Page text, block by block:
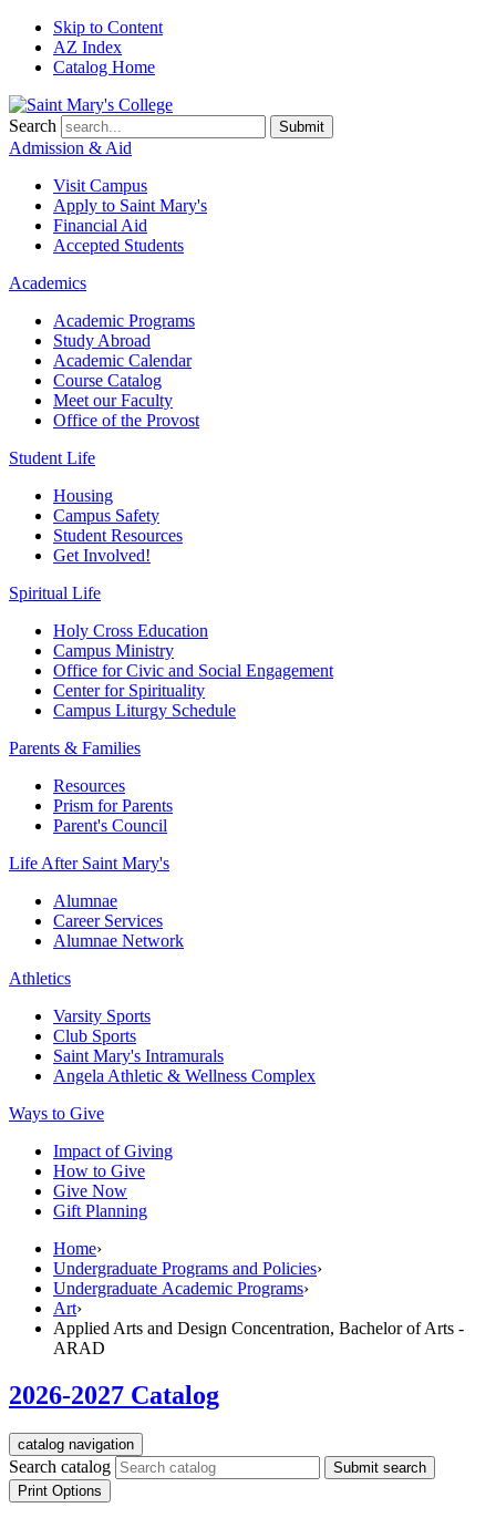
Skip to Content
AZ Index
Catalog Home
Search Submit
Admission & Aid
Visit Campus
Apply to Saint Mary's
Financial Aid
Accepted Students
Academics
Academic Programs
Study Abroad
Academic Calendar
Course Catalog
Meet our Faculty
Office of the Provost
Student Life
Housing
Campus Safety
Student Resources
Get Involved!
Spiritual Life
Holy Cross Education
Campus Ministry
Office for Civic and Social Engagement
Center for Spirituality
Campus Liturgy Schedule
Parents & Families
Resources
Prism for Parents
Parent's Council
Life After Saint Mary's
Alumnae
Career Services
Alumnae Network
Athletics
Varsity Sports
Club Sports
Saint Mary's Intramurals
Angela Athletic & Wellness Complex
Ways to Give
Impact of Giving
How to Give
Give Now
Gift Planning
Home›
Undergraduate Programs and Policies›
Undergraduate Academic Programs›
Art›
Applied Arts and Design Concentration, Bachelor of Arts -
ARAD
2026-2027 Catalog
catalog navigation
Search catalog
Submit search
Print Options